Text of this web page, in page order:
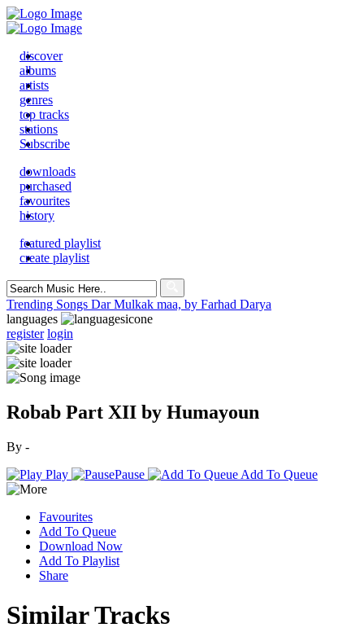
discover
albums
artists
genres
top tracks
stations
Subscribe
downloads
purchased
favourites
history
featured playlist
create playlist
Search
for:
Trending Songs Dar Mulkak maa, by Farhad Darya
languages
register login
Robab Part XII by Humayoun
By -
Play
Pause Add To Queue
Favourites
Add To Queue
Download Now
Add To Playlist
Share
Similar Tracks